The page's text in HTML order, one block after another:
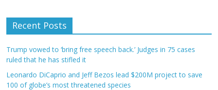
Recent Posts
Trump vowed to ‘bring free speech back.’ Judges in 75 cases
ruled that he has stifled it
Leonardo DiCaprio and Jeff Bezos lead $200M project to save
100 of globe’s most threatened species